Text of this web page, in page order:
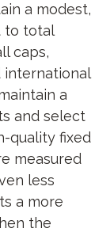
a modest,
to total
caps,
international
a
and select
quality fixed
measured
less
a more
the